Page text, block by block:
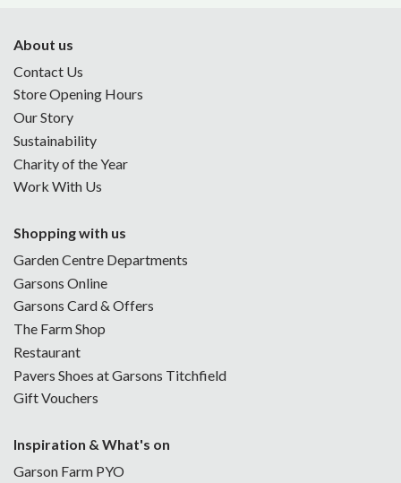
About us
Contact Us
Store Opening Hours
Our Story
Sustainability
Charity of the Year
Work With Us
Shopping with us
Garden Centre Departments
Garsons Online
Garsons Card & Offers
The Farm Shop
Restaurant
Pavers Shoes at Garsons Titchfield
Gift Vouchers
Inspiration & What's on
Garson Farm PYO